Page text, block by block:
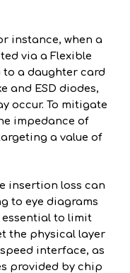
instance, when a
via a Flexible
to a daughter card
and ESD diodes,
occur. To mitigate
impedance of
a value of
insertion loss can
to eye diagrams
essential to limit
the physical layer
interface, as
provided by chip